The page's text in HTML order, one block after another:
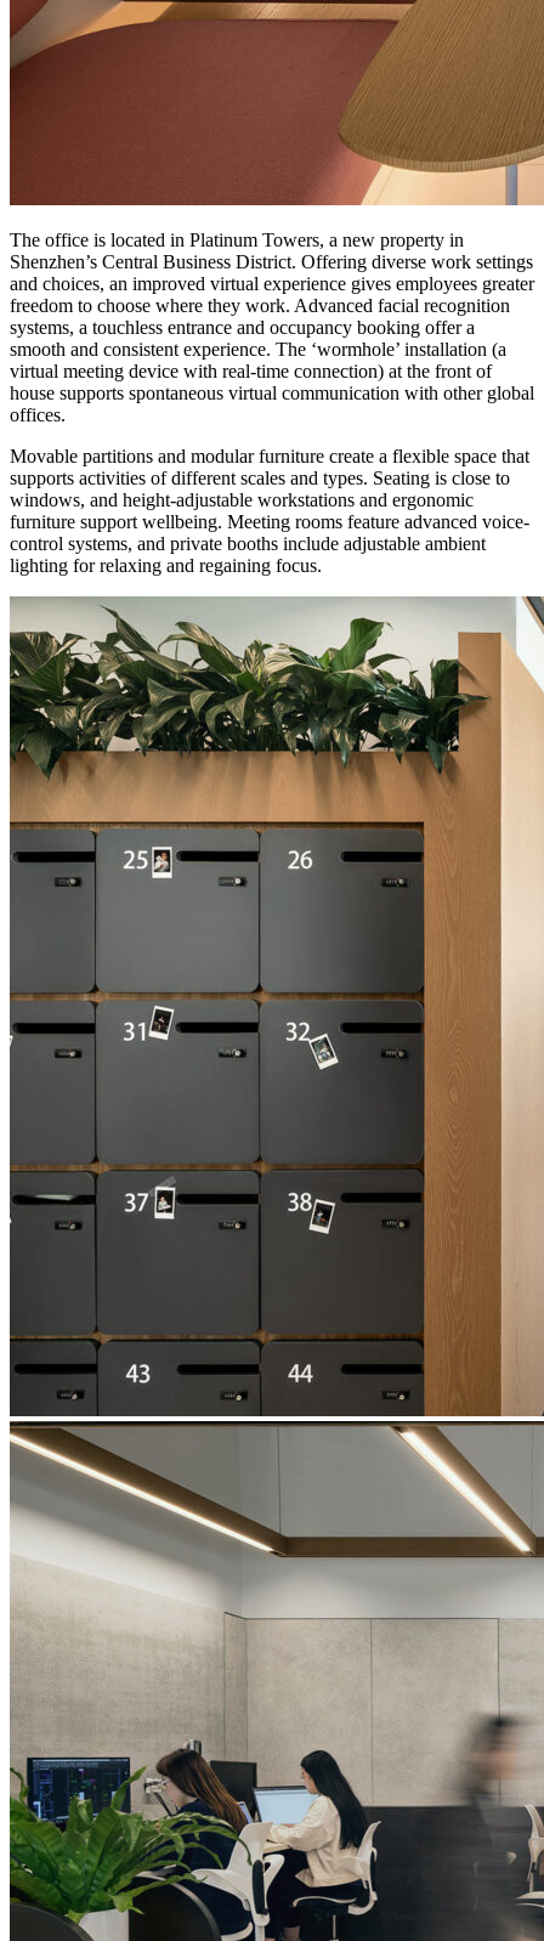
The office is located in Platinum Towers, a new property in
Shenzhen’s Central Business District. Offering diverse work settings
and choices, an improved virtual experience gives employees greater
freedom to choose where they work. Advanced facial recognition
systems, a touchless entrance and occupancy booking offer a
smooth and consistent experience. The ‘wormhole’ installation (a
virtual meeting device with real-time connection) at the front of
house supports spontaneous virtual communication with other global
offices.
Movable partitions and modular furniture create a flexible space that
supports activities of different scales and types. Seating is close to
windows, and height-adjustable workstations and ergonomic
furniture support wellbeing. Meeting rooms feature advanced voice-
control systems, and private booths include adjustable ambient
lighting for relaxing and regaining focus.